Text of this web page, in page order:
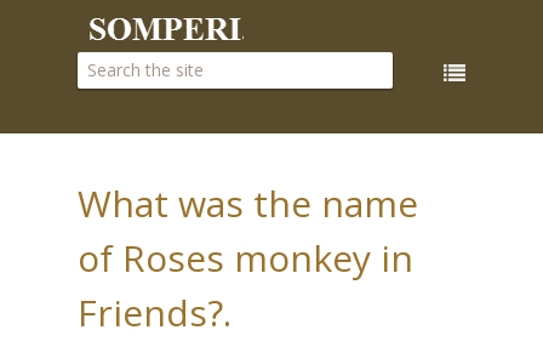
What was the name
of Roses monkey in
Friends?.